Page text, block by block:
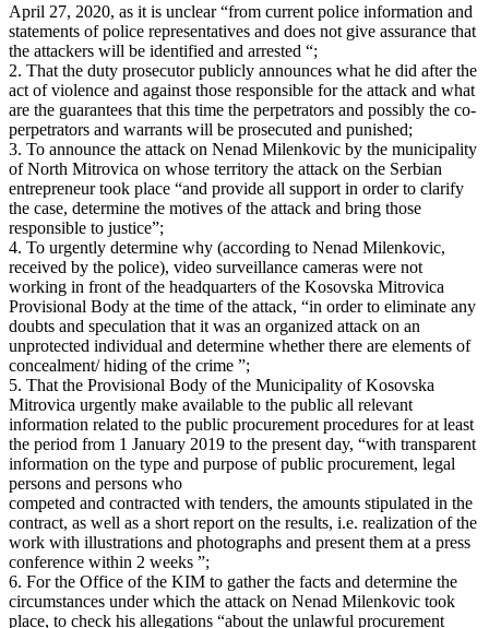
April 27, 2020, as it is unclear “from current police information and
statements of police representatives and does not give assurance that
the attackers will be identified and arrested “;
2. That the duty prosecutor publicly announces what he did after the
act of violence and against those responsible for the attack and what
are the guarantees that this time the perpetrators and possibly the co-
perpetrators and warrants will be prosecuted and punished;
3. To announce the attack on Nenad Milenkovic by the municipality
of North Mitrovica on whose territory the attack on the Serbian
entrepreneur took place “and provide all support in order to clarify
the case, determine the motives of the attack and bring those
responsible to justice”;
4. To urgently determine why (according to Nenad Milenkovic,
received by the police), video surveillance cameras were not
working in front of the headquarters of the Kosovska Mitrovica
Provisional Body at the time of the attack, “in order to eliminate any
doubts and speculation that it was an organized attack on an
unprotected individual and determine whether there are elements of
concealment/ hiding of the crime ”;
5. That the Provisional Body of the Municipality of Kosovska
Mitrovica urgently make available to the public all relevant
information related to the public procurement procedures for at least
the period from 1 January 2019 to the present day, “with transparent
information on the type and purpose of public procurement, legal
persons and persons who
competed and contracted with tenders, the amounts stipulated in the
contract, as well as a short report on the results, i.e. realization of the
work with illustrations and photographs and present them at a press
conference within 2 weeks ”;
6. For the Office of the KIM to gather the facts and determine the
circumstances under which the attack on Nenad Milenkovic took
place, to check his allegations “about the unlawful procurement